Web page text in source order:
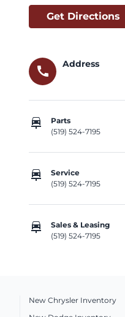
Get Directions
call
Address
car_repair
Parts
(519) 524-7195
car_repair
Service
(519) 524-7195
car_repair
Sales & Leasing
(519) 524-7195
New Chrysler Inventory